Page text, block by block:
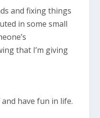
and fixing things
in some small
that I’m giving
have fun in life.